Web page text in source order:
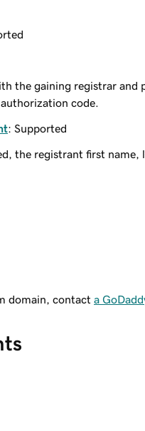
the gaining registrar and
code.
: Supported
the registrant first name,
domain, contact a